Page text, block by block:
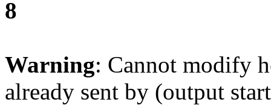
8
Warning: Cannot modify
already sent by (output